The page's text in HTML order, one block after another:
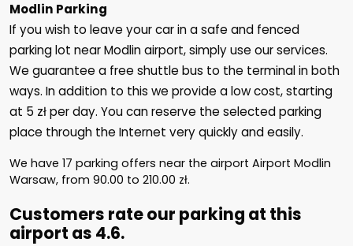
Modlin Parking
If you wish to leave your car in a safe and fenced
parking lot near Modlin airport, simply use our services.
We guarantee a free shuttle bus to the terminal in both
ways. In addition to this we provide a low cost, starting
at 5 zł per day. You can reserve the selected parking
place through the Internet very quickly and easily.
We have 17 parking offers near the airport Airport Modlin
Warsaw, from 90.00 to 210.00 zł.
Customers rate our parking at this
airport as 4.6.